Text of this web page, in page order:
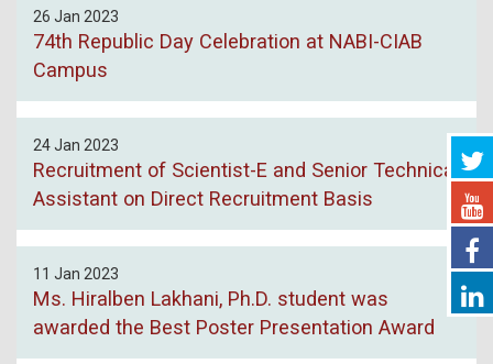
26 Jan 2023
74th Republic Day Celebration at NABI-CIAB
Campus
24 Jan 2023
Recruitment of Scientist-E and Senior Technical
Assistant on Direct Recruitment Basis
11 Jan 2023
Ms. Hiralben Lakhani, Ph.D. student was
awarded the Best Poster Presentation Award